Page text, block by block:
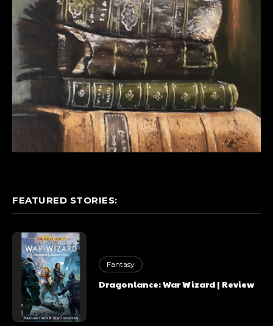
FEATURED STORIES:
Fantasy
Dragonlance: War Wizard | Review